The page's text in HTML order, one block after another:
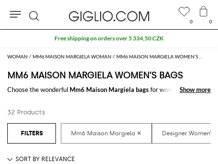
WOMAN MM6 MAISON MARGIELA WOMAN
MM6 MAISON MARGIELA WOMEN’S BAGS
Choose the wonderful Mm6 Maison Margiela bagsfor women to carry
comfort and style with just one click.
Discover the latest
Mm6 Maison Margiela women's bags onlineat
Show more
Show more
32 Products
0 0
Search
Free shipping on orders over 5 334,50 CZK